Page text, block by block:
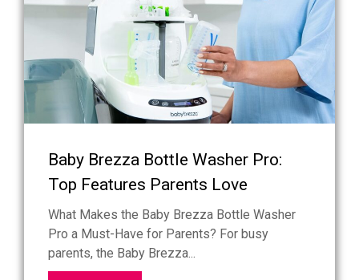
Baby Brezza Bottle Washer Pro:
Top Features Parents Love
What Makes the Baby Brezza Bottle Washer
Pro a Must-Have for Parents? For busy
parents, the Baby Brezza...